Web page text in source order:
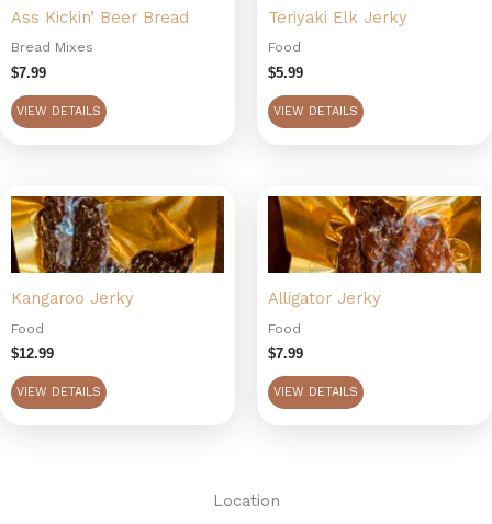
Ass Kickin’ Beer Bread
Bread Mixes
$7.99
VIEW DETAILS
Teriyaki Elk Jerky
Food
$5.99
VIEW DETAILS
Kangaroo Jerky
Food
$12.99
VIEW DETAILS
Alligator Jerky
Food
$7.99
VIEW DETAILS
Location